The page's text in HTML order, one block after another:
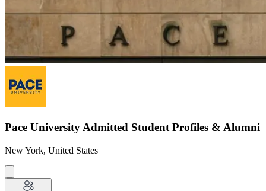
Pace University Admitted Student Profiles & Alumni
New York, United States